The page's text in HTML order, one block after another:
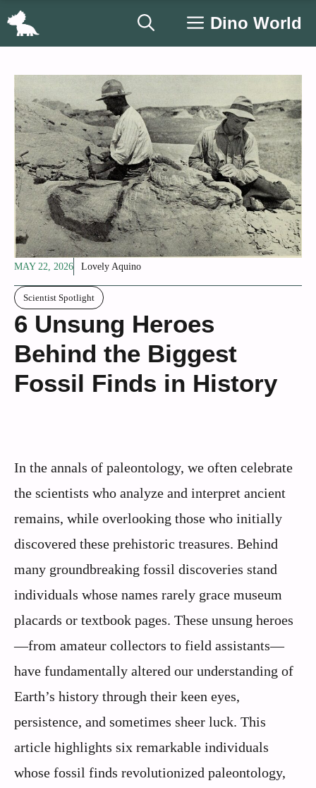
Skip
Dino World
MAY 22, 2026 Lovely Aquino
Scientist Spotlight
6 Unsung Heroes
Behind the Biggest
Fossil Finds in History
In the annals of paleontology, we often celebrate
the scientists who analyze and interpret ancient
remains, while overlooking those who initially
discovered these prehistoric treasures. Behind
many groundbreaking fossil discoveries stand
individuals whose names rarely grace museum
placards or textbook pages. These unsung heroes
—from amateur collectors to field assistants—
have fundamentally altered our understanding of
Earth’s history through their keen eyes,
persistence, and sometimes sheer luck. This
article highlights six remarkable individuals
whose fossil finds revolutionized paleontology,